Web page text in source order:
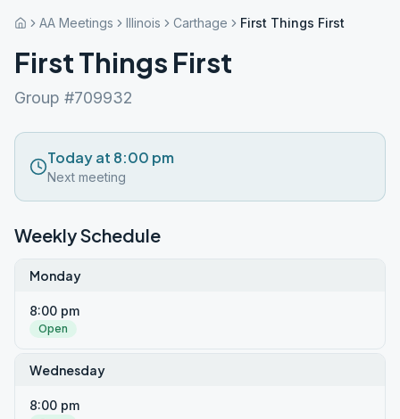
AA Meetings Illinois Carthage First Things First
First Things First
Group #709932
Today at 8:00 pm
Next meeting
Weekly Schedule
Monday
8:00 pm
Open
Wednesday
8:00 pm